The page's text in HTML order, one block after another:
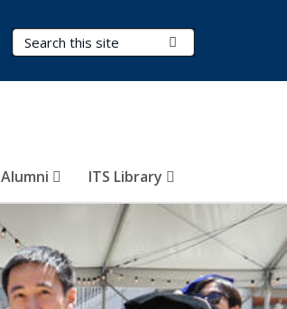
Search Terms
Alumni ITS Library